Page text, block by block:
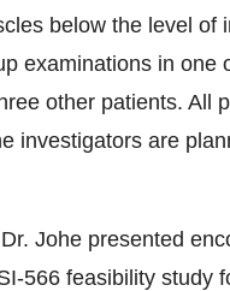
below the level of
examinations in
other patients. All
investigators are
Dr. Johe presented
566 feasibility study